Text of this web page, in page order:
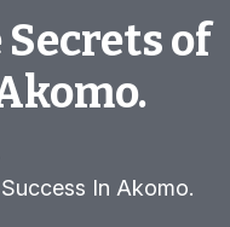
of
In Akomo.